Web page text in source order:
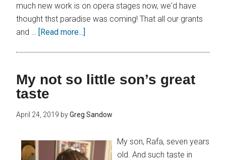
much new work is on opera stages now, we'd have
thought thst paradise was coming! That all our grants
and … [Read more...]
My not so little son’s great
taste
April 24, 2019 byGreg Sandow
My son, Rafa, seven years
old. And such taste in